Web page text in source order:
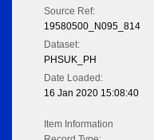
Source Ref:
19580500_N095_814
Dataset:
PHSUK_PH
Date Loaded:
16 Jan 2020 15:08:40
Item Information